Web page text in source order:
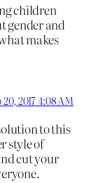
children
gender and
makes
20, 2017 4:08 AM
to this
style of
cut your